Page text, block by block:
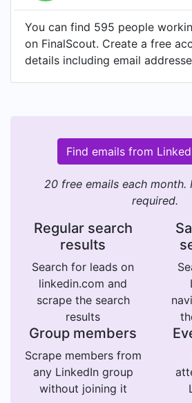
You can find 595 people
on FinalScout. Create a free
details including email
Find emails from
20 free emails each
required.
Regular search
results
Search for leads on
linkedin.com and
scrape the search
results
Group members
Scrape members from
any LinkedIn group
without joining it